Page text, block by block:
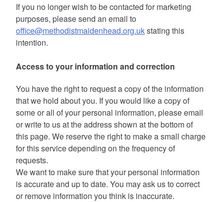
If you no longer wish to be contacted for marketing
purposes, please send an email to
office@methodistmaidenhead.org.ukstating this
intention.
Access to your information and correction
You have the right to request a copy of the information
that we hold about you. If you would like a copy of
some or all of your personal information, please email
or write to us at the address shown at the bottom of
this page. We reserve the right to make a small charge
for this service depending on the frequency of
requests.
We want to make sure that your personal information
is accurate and up to date. You may ask us to correct
or remove information you think is inaccurate.